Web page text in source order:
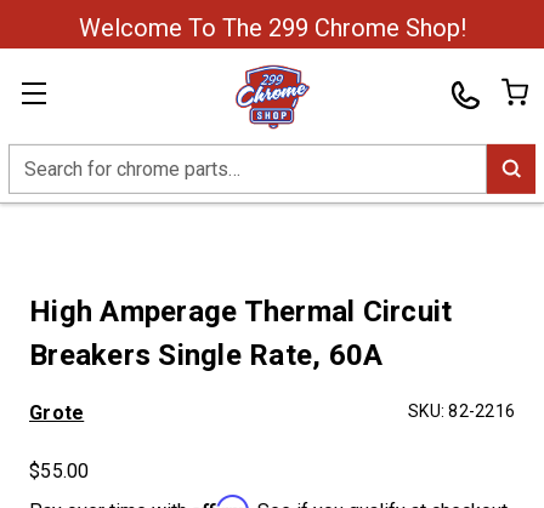
Welcome To The 299 Chrome Shop!
Search
High Amperage Thermal Circuit
Breakers Single Rate, 60A
Grote SKU: 82-2216
$55.00